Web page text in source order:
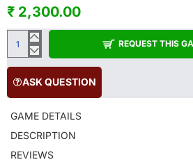
₹ 2,300.00
REQUEST THIS
ASK QUESTION
GAME DETAILS
DESCRIPTION
REVIEWS